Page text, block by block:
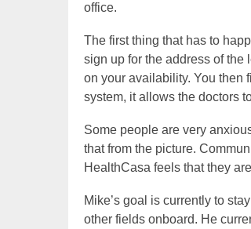
office.
The first thing that has to
sign up for the address of the
on your availability. You then
system, it allows the doctors
Some people are very
that from the picture.
HealthCasa feels that they
Mike’s goal is currently to
other fields onboard. He